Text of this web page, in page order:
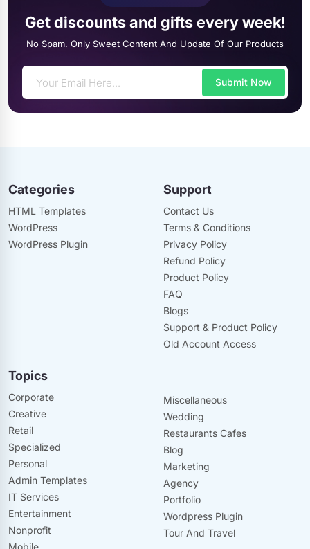
Get discounts and gifts every week!
No Spam. Only Sweet Content And Update Of Our Products
Submit Now
Categories
HTML Templates
WordPress
WordPress Plugin
Support
Contact Us
Terms & Conditions
Privacy Policy
Refund Policy
Product Policy
FAQ
Blogs
Support & Product Policy
Old Account Access
Topics
Corporate
Creative
Retail
Specialized
Personal
Admin Templates
IT Services
Entertainment
Nonprofit
Miscellaneous
Wedding
Restaurants Cafes
Blog
Marketing
Agency
Portfolio
Wordpress Plugin
Tour And Travel